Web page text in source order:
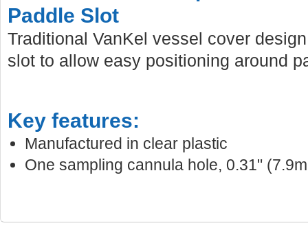
Paddle Slot
Traditional VanKel vessel cover
slot to allow easy positioning around
Key features:
Manufactured in clear plastic
One sampling cannula hole, 0.31"